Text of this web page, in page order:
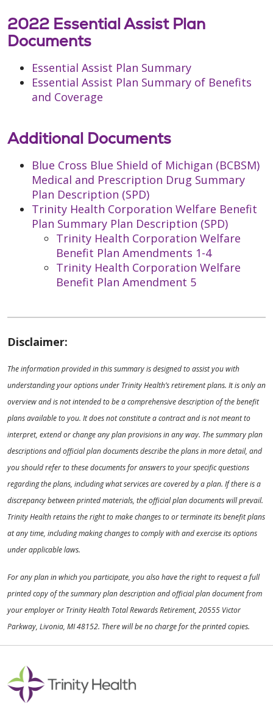
2022 Essential Assist Plan
Documents
Essential Assist Plan Summary
Essential Assist Plan Summary of Benefits
and Coverage
Additional Documents
Blue Cross Blue Shield of Michigan (BCBSM)
Medical and Prescription Drug Summary
Plan Description (SPD)
Trinity Health Corporation Welfare Benefit
Plan Summary Plan Description (SPD)
Trinity Health Corporation Welfare
Benefit Plan Amendments 1-4
Trinity Health Corporation Welfare
Benefit Plan Amendment 5
Disclaimer:
The information provided in this summary is designed to assist you with
understanding your options under Trinity Health’s retirement plans. It is only an
overview and is not intended to be a comprehensive description of the benefit
plans available to you. It does not constitute a contract and is not meant to
interpret, extend or change any plan provisions in any way. The summary plan
descriptions and official plan documents describe the plans in more detail, and
you should refer to these documents for answers to your specific questions
regarding the plans, including what services are covered by a plan. If there is a
discrepancy between printed materials, the official plan documents will prevail.
Trinity Health retains the right to make changes to or terminate its benefit plans
at any time, including making changes to comply with and exercise its options
under applicable laws.
For any plan in which you participate, you also have the right to request a full
printed copy of the summary plan description and official plan document from
your employer or Trinity Health Total Rewards Retirement, 20555 Victor
Parkway, Livonia, MI 48152. There will be no charge for the printed copies.